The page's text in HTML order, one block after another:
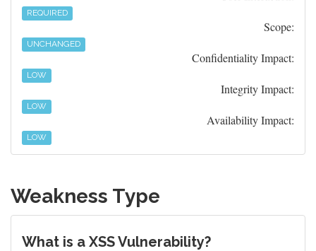
REQUIRED
Scope:
UNCHANGED
Confidentiality Impact:
LOW
Integrity Impact:
LOW
Availability Impact:
LOW
Weakness Type
What is a XSS Vulnerability?